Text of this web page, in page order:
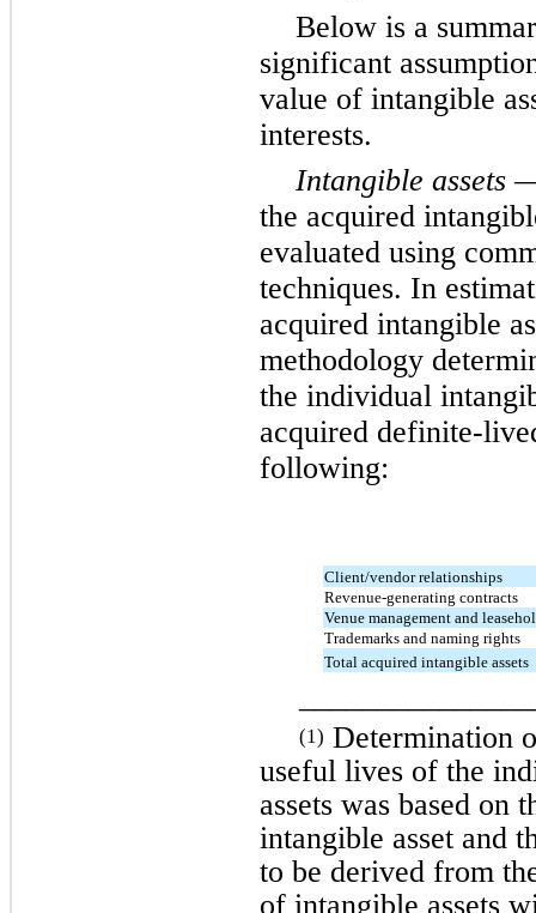
Below is a
significant
value of intangible
interests.
Intangible assets
the acquired
evaluated using
techniques. In
acquired intangible
methodology
the individual
acquired definite-
following:
Client/vendor relationships
Revenue-generating contracts
Venue management and
Trademarks and naming rights
Total acquired intangible assets
(1) Determination
useful lives of the
assets was based on
intangible asset and
to be derived from
of intangible assets